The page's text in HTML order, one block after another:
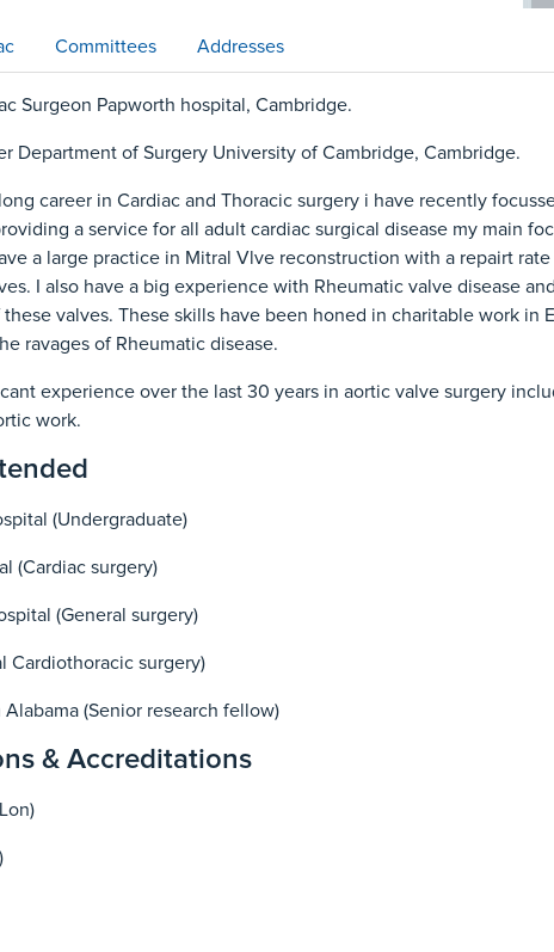
Committees Addresses
Surgeon Papworth hospital, Cambridge.
Department of Surgery University of Cambridge, Cambridge.
career in Cardiac and Thoracic surgery i have recently
a service for all adult cardiac surgical disease my main
a large practice in Mitral Vlve reconstruction with a repairt
I also have a big experience with Rheumatic valve disease
valves. These skills have been honed in charitable work in
ravages of Rheumatic disease.
experience over the last 30 years in aortic valve surgery
work.
(Undergraduate)
(Cardiac surgery)
(General surgery)
Cardiothoracic surgery)
(Senior research fellow)
& Accreditations